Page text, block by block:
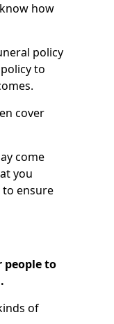
how
policy
to
cover
come
you
ensure
people to
of